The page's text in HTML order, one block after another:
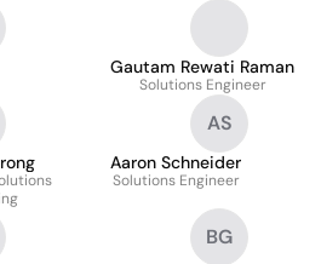
Gautam Rewati Raman
Solutions Engineer
AS
Aaron Schneider
Solutions Engineer
BG